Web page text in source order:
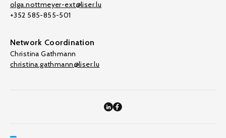
olga.nottmeyer-ext@liser.lu
+352 585-855-501
Network Coordination
Christina Gathmann
christina.gathmann@liser.lu